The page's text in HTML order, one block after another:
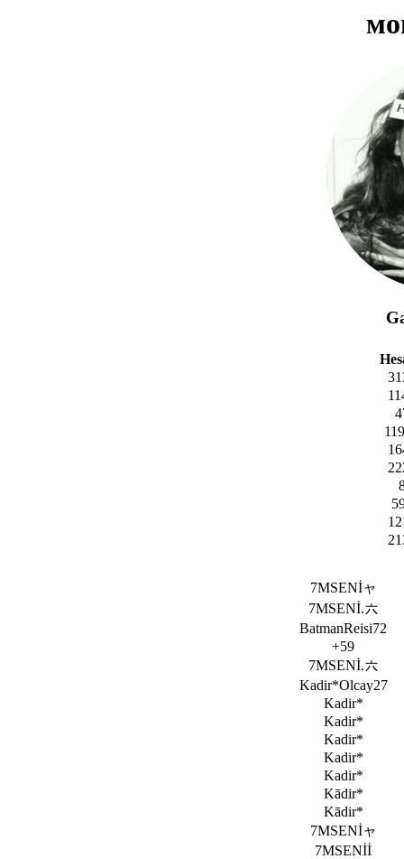
7MSENİャ
7MSENİ.六
BatmanReisi72
+59
7MSENİ.六
Kadir*Olcay27
Kadir*
Kadir*
Kadir*
Kadir*
Kadir*
Kādir*
Kādir*
7MSENİャ
7MSENİİ